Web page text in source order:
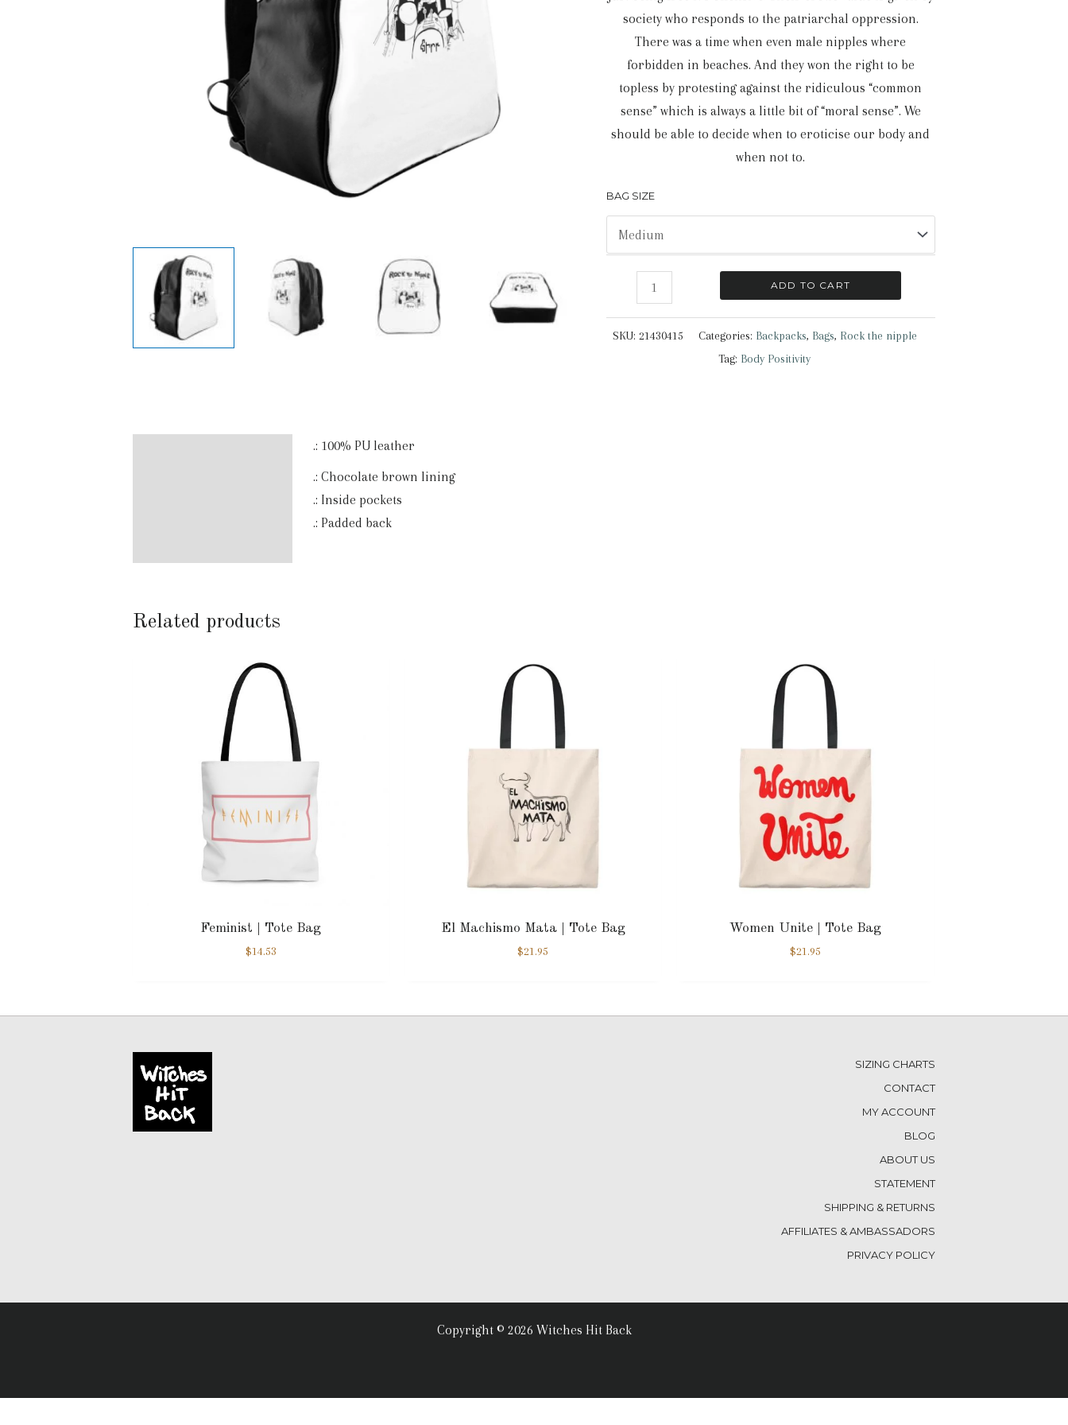
society who responds to the patriarchal oppression.
There was a time when even male nipples where
forbidden in beaches. And they won the right to be
topless by protesting against the ridiculous “common
sense” which is always a little bit of “moral sense”. We
should be able to decide when to eroticise our body and
when not to.
BAG SIZE
Nipple
ADD TO CART
SKU: 21430415 Categories: Backpacks, Bags, Rock the nipple
Tag: Body Positivity
.: 100% PU leather
.: Chocolate brown lining
.: Inside pockets
.: Padded back
Related products
Feminist | Tote Bag
$14.53
El Machismo Mata | Tote Bag
$21.95
Women Unite | Tote Bag
$21.95
SIZING CHARTS
CONTACT
MY ACCOUNT
BLOG
ABOUT US
STATEMENT
SHIPPING & RETURNS
AFFILIATES & AMBASSADORS
PRIVACY POLICY
Copyright © 2026 Witches Hit Back